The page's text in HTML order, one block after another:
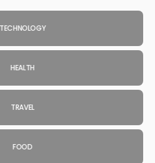
TECHNOLOGY
HEALTH
TRAVEL
FOOD